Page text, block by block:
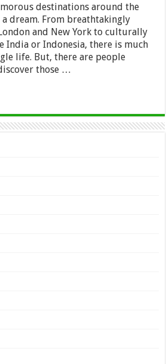
destinations around the
dream. From breathtakingly
and New York to culturally
India or Indonesia, there is much
life. But, there are people
those …